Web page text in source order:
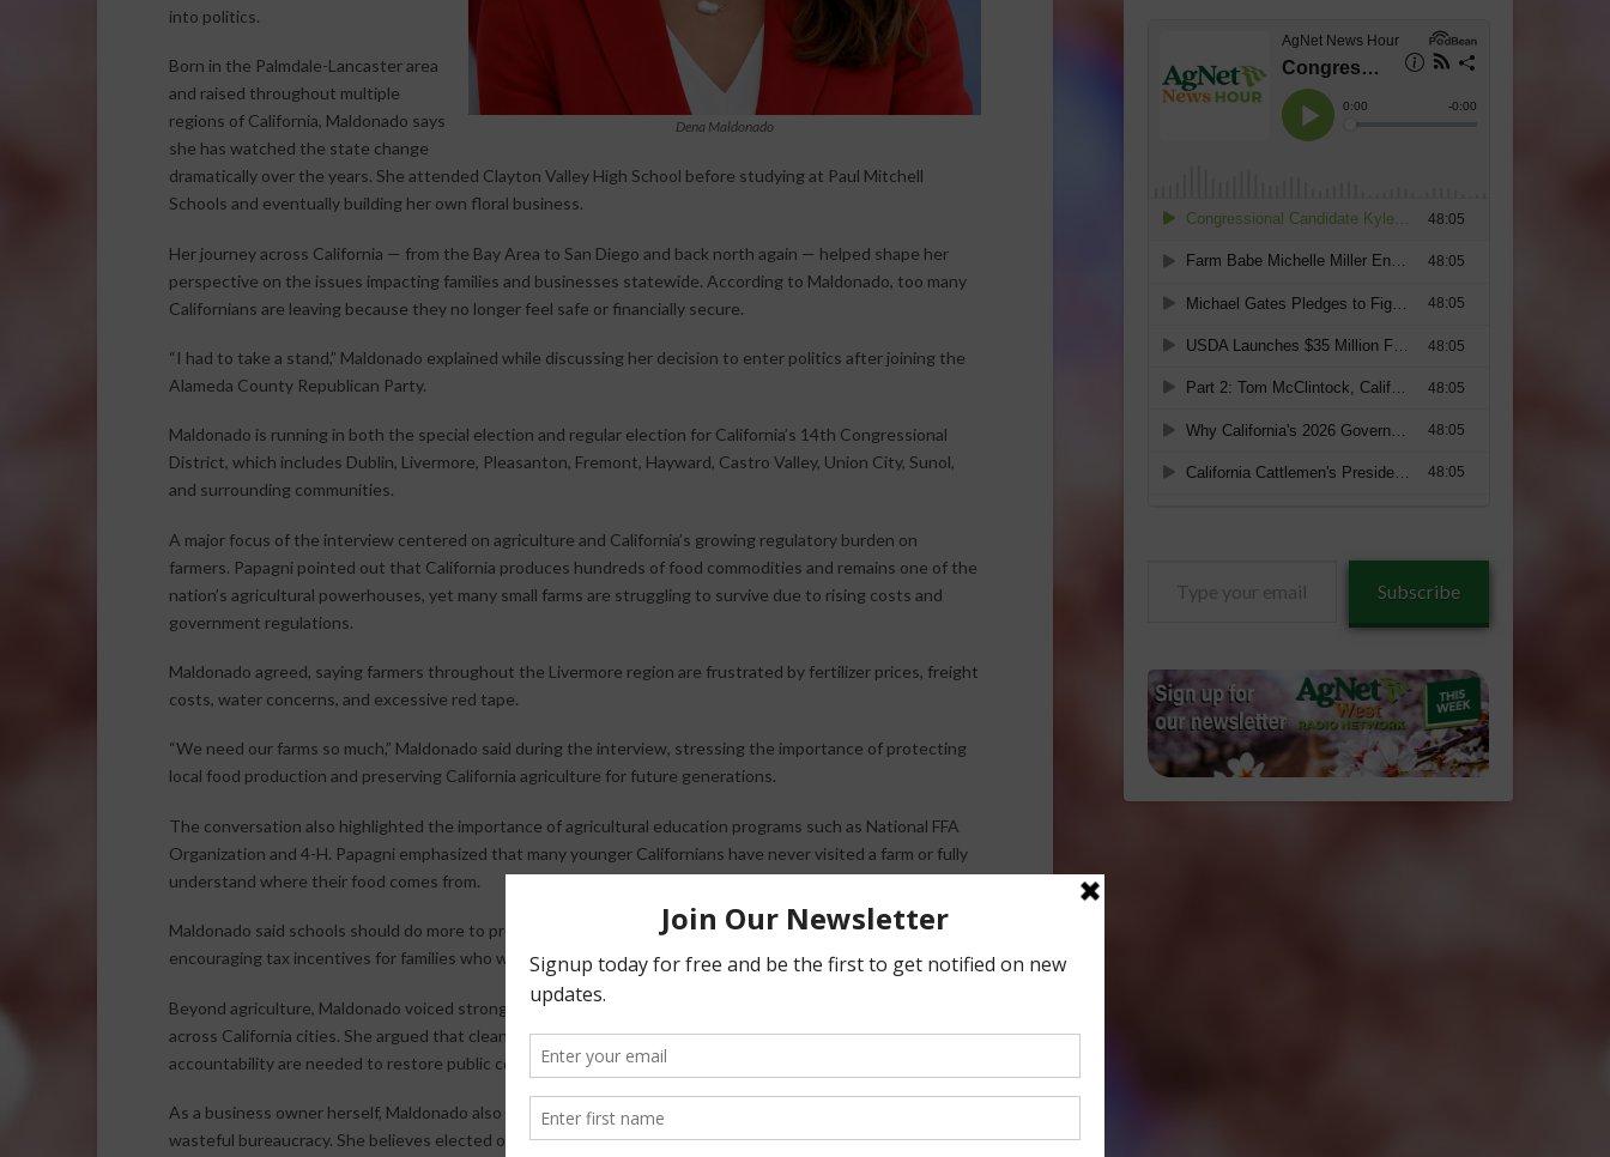
Dena Maldonado
into politics.
Born in the Palmdale-Lancaster area
and raised throughout multiple
regions of California, Maldonado says
she has watched the state change
dramatically over the years. She attended Clayton Valley High School before studying at Paul Mitchell
Schools and eventually building her own floral business.
Her journey across California — from the Bay Area to San Diego and back north again — helped shape her
perspective on the issues impacting families and businesses statewide. According to Maldonado, too many
Californians are leaving because they no longer feel safe or financially secure.
“I had to take a stand,” Maldonado explained while discussing her decision to enter politics after joining the
Alameda County Republican Party.
Maldonado is running in both the special election and regular election for California’s 14th Congressional
District, which includes Dublin, Livermore, Pleasanton, Fremont, Hayward, Castro Valley, Union City, Sunol,
and surrounding communities.
A major focus of the interview centered on agriculture and California’s growing regulatory burden on
farmers. Papagni pointed out that California produces hundreds of food commodities and remains one of the
nation’s agricultural powerhouses, yet many small farms are struggling to survive due to rising costs and
government regulations.
Maldonado agreed, saying farmers throughout the Livermore region are frustrated by fertilizer prices, freight
costs, water concerns, and excessive red tape.
“We need our farms so much,” Maldonado said during the interview, stressing the importance of protecting
local food production and preserving California agriculture for future generations.
The conversation also highlighted the importance of agricultural education programs such as National FFA
Organization and 4-H. Papagni emphasized that many younger Californians have never visited a farm or fully
understand where their food comes from.
Maldonado said schools should do more to promote farming, healthy food, and self-sufficiency while also
encouraging tax incentives for families who want to grow their own food.
Beyond agriculture, Maldonado voiced strong concerns about crime, homelessness, and quality-of-life issues
across California cities. She argued that cleaner streets, stronger law enforcement presence, and greater
accountability are needed to restore public confidence and improve safety.
As a business owner herself, Maldonado also criticized government spending and what she described as
wasteful bureaucracy. She believes elected officials need more real-world financial experience and a stronger
Subscribe